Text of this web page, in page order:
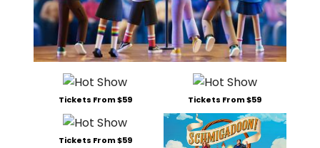
Tickets From $59 Tickets From $59
Tickets From $59